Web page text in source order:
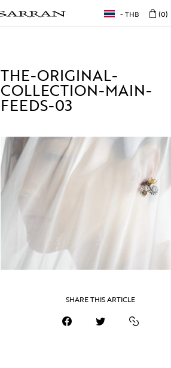
THB 0
THE-ORIGINAL-
COLLECTION-MAIN-
FEEDS-03
SHARE THIS ARTICLE